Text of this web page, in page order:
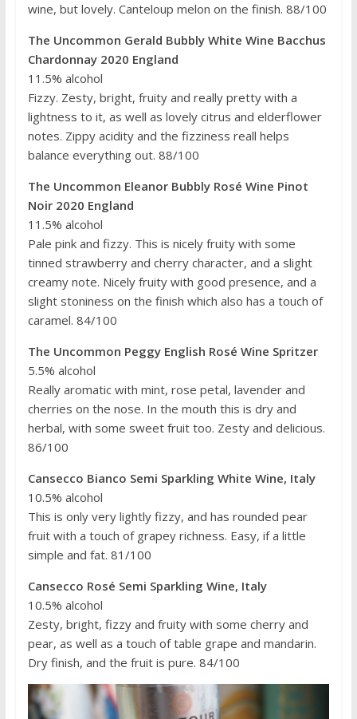
wine, but lovely. Canteloup melon on the finish. 88/100
The Uncommon Gerald Bubbly White Wine Bacchus
Chardonnay 2020 England
11.5% alcohol
Fizzy. Zesty, bright, fruity and really pretty with a
lightness to it, as well as lovely citrus and elderflower
notes. Zippy acidity and the fizziness reall helps
balance everything out. 88/100
The Uncommon Eleanor Bubbly Rosé Wine Pinot
Noir 2020 England
11.5% alcohol
Pale pink and fizzy. This is nicely fruity with some
tinned strawberry and cherry character, and a slight
creamy note. Nicely fruity with good presence, and a
slight stoniness on the finish which also has a touch of
caramel. 84/100
The Uncommon Peggy English Rosé Wine Spritzer
5.5% alcohol
Really aromatic with mint, rose petal, lavender and
cherries on the nose. In the mouth this is dry and
herbal, with some sweet fruit too. Zesty and delicious.
86/100
Cansecco Bianco Semi Sparkling White Wine, Italy
10.5% alcohol
This is only very lightly fizzy, and has rounded pear
fruit with a touch of grapey richness. Easy, if a little
simple and fat. 81/100
Cansecco Rosé Semi Sparkling Wine, Italy
10.5% alcohol
Zesty, bright, fizzy and fruity with some cherry and
pear, as well as a touch of table grape and mandarin.
Dry finish, and the fruit is pure. 84/100